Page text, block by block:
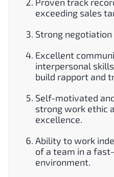
exceeding sales
Strong
Excellent
interpersonal
build rapport and
Self-motivated
strong work ethic
excellence.
Ability to work
of a team in a
environment.